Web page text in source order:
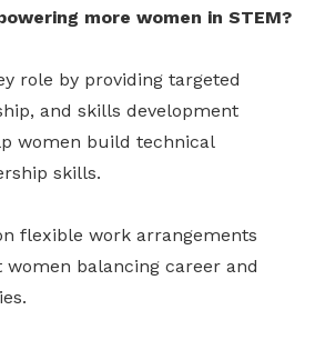
more women in STEM?
role by providing targeted
and skills development
women build technical
skills.
flexible work arrangements
balancing career and